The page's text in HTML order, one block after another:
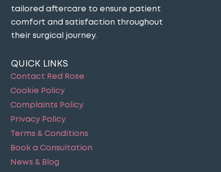
tailored aftercare to ensure patient
comfort and satisfaction throughout
their surgical journey​.
QUICK LINKS
Contact Red Rose
Cookie Policy
Complaints Policy
Privacy Policy
Terms & Conditions
Book a Consultation
News & Blog